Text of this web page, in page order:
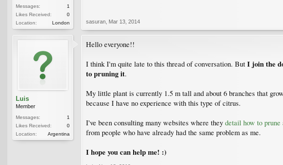
Messages:
1
Likes Received:
0
Location:
London sasuran Mar 13, 2014
Luis
Member
Messages:
1
Likes Received:
0
Location:
Argentina
Hello everyone!!
I think I'm quite late to this thread of conversation. But I join the
to pruning it.
My little plant is currently 1.5 m tall and about 6 branches that
because I have no experience with this type of citrus.
I've been consulting many websites where they detail how to prune
from people who have already had the same problem as me.
I hope you can help me! :)